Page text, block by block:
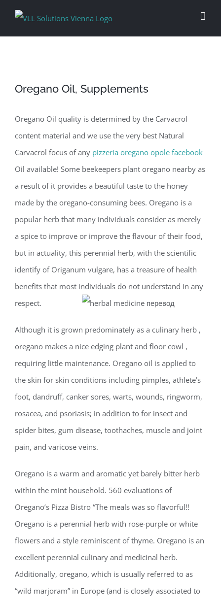
Oregano Oil, Supplements
Oregano Oil quality is determined by the Carvacrol
content material and we use the very best Natural
Carvacrol focus of any pizzeria oregano opole facebook
Oil available! Some beekeepers plant oregano nearby as
a result of it provides a beautiful taste to the honey
made by the oregano-consuming bees. Oregano is a
popular herb that many individuals consider as merely
a spice to improve or improve the flavour of their food,
but in actuality, this perennial herb, with the scientific
identify of Origanum vulgare, has a treasure of health
benefits that most individuals do not understand in any
respect.
Although it is grown predominately as a culinary herb ,
oregano makes a nice edging plant and floor cowl ,
requiring little maintenance. Oregano oil is applied to
the skin for skin conditions including pimples, athlete’s
foot, dandruff, canker sores, warts, wounds, ringworm,
rosacea, and psoriasis; in addition to for insect and
spider bites, gum disease, toothaches, muscle and joint
pain, and varicose veins.
Oregano is a warm and aromatic yet barely bitter herb
within the mint household. 560 evaluations of
Oregano’s Pizza Bistro “The meals was so flavorful!!
Oregano is a perennial herb with rose-purple or white
flowers and a style reminiscent of thyme. Oregano is an
excellent perennial culinary and medicinal herb.
Additionally, oregano, which is usually referred to as
“wild marjoram” in Europe (and is closely associated to